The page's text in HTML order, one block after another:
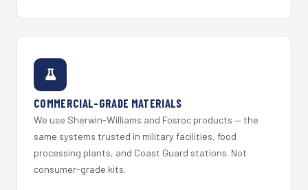
COMMERCIAL-GRADE MATERIALS
We use Sherwin-Williams and Fosroc products — the
same systems trusted in military facilities, food
processing plants, and Coast Guard stations. Not
consumer-grade kits.